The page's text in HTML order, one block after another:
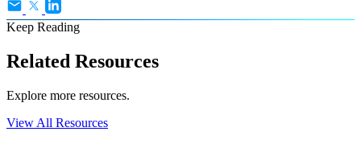
Keep Reading
Related Resources
Explore more resources.
View All Resources